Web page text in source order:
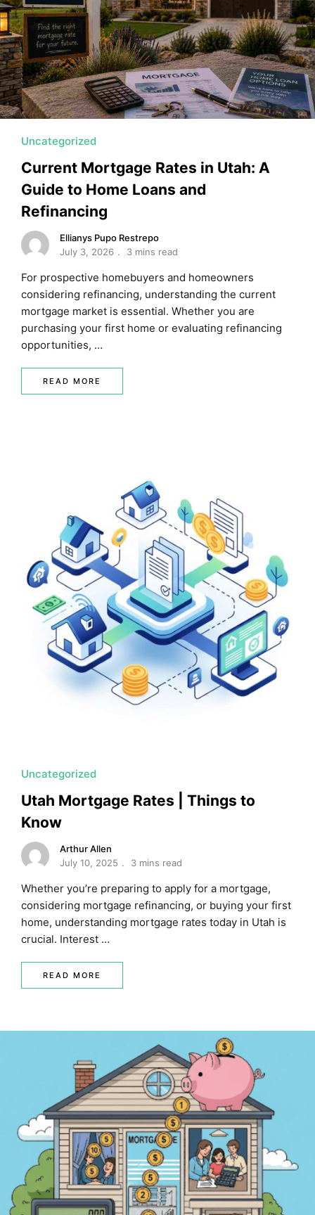
MORTGAGE RATES, HOME BUYING, AND INVESTING
Uncategorized
Current Mortgage Rates in Utah: A
Guide to Home Loans and
Refinancing
Ellianys Pupo Restrepo
July 3, 2026
3 mins read
For prospective homebuyers and homeowners
considering refinancing, understanding the current
mortgage market is essential. Whether you are
purchasing your first home or evaluating refinancing
opportunities, …
READ MORE
Uncategorized
Utah Mortgage Rates | Things to
Know
Arthur Allen
July 10, 2025
3 mins read
Whether you’re preparing to apply for a mortgage,
considering mortgage refinancing, or buying your first
home, understanding mortgage rates today in Utah is
crucial. Interest …
READ MORE